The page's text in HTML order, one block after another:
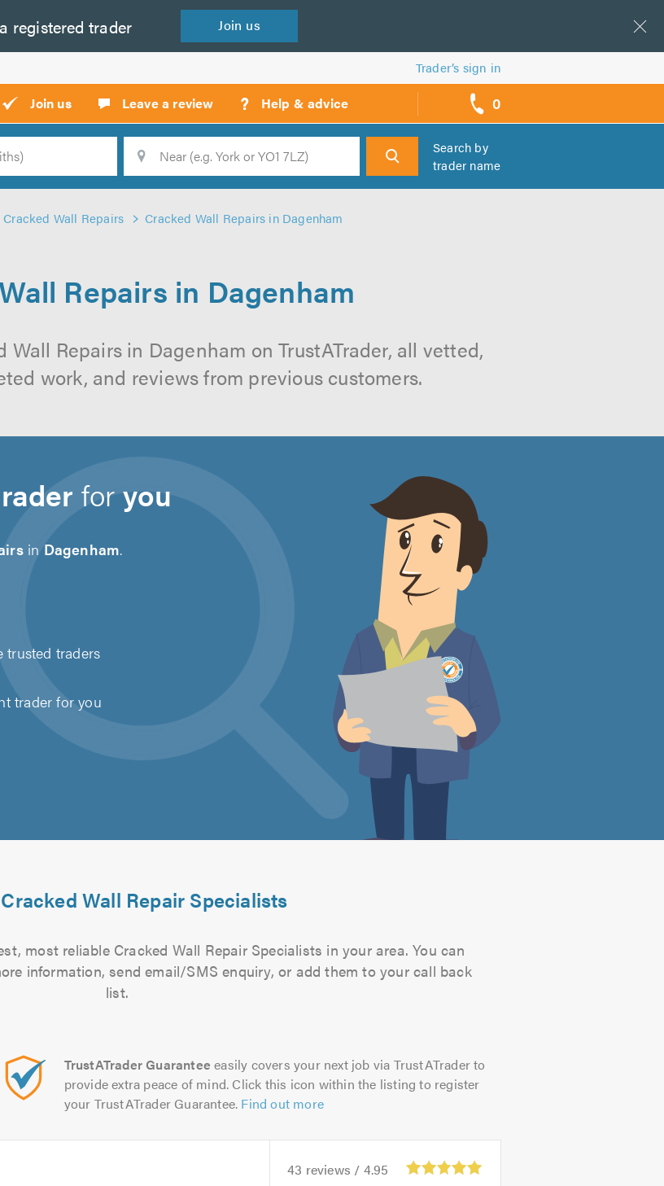
registered trader Join us
Trader’s sign in
Join us Leave a review ? Help & advice 0
call
backs
Search
Search by
trader name
Cracked Wall Repairs Cracked Wall Repairs in Dagenham
Repairs in Dagenham
Repairs in Dagenham on TrustATrader, all vetted,
work, and reviews from previous customers.
foryou
in Dagenham.
trusted traders
trader for you
Wall Repair Specialists
most reliable Cracked Wall Repair Specialists in your area. You can
information, send email/SMS enquiry, or add them to your call back
list.
TrustATrader Guarantee easily covers your next job via TrustATrader to
provide extra peace of mind. Click this icon within the listing to register
your TrustATrader Guarantee. Find out more
43 reviews / 4.95